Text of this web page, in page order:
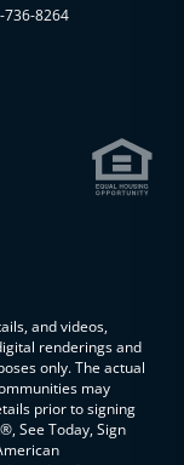
736-8264
and videos,
renderings and
only. The actual
may
prior to signing
See Today, Sign